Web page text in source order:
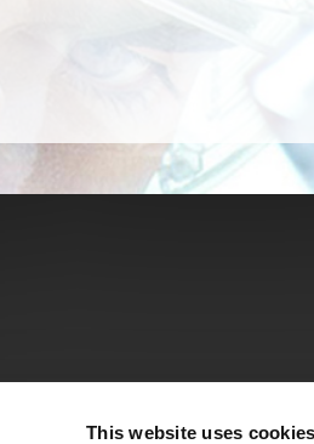
This website uses cookies